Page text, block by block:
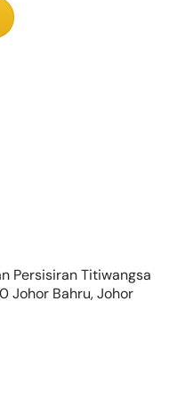
Persisiran Titiwangsa
Johor Bahru, Johor